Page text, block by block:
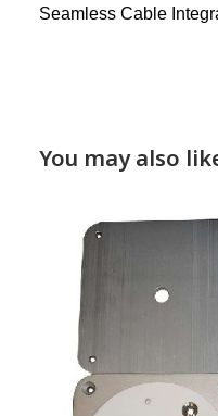
Seamless Cable
You may also